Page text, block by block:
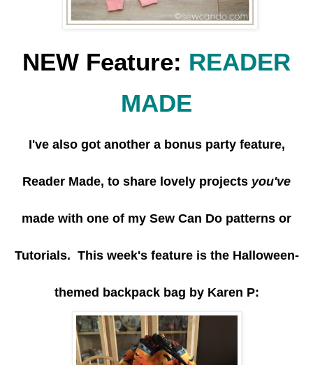
NEW Feature: READER
MADE
I've also got another a bonus party feature,
Reader Made, to share lovely projects you've
made with one of my Sew Can Do patterns or
Tutorials. This week's feature is the Halloween-
themed backpack bag by Karen P: